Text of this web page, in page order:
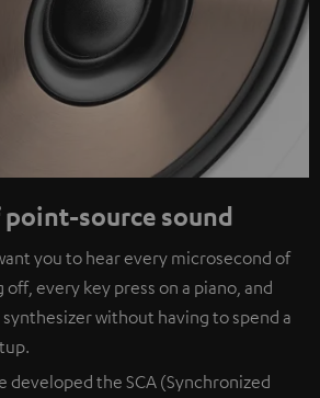
point-source sound
you to hear every microsecond of
every key press on a piano, and
without having to spend a
developed the SCA (Synchronized